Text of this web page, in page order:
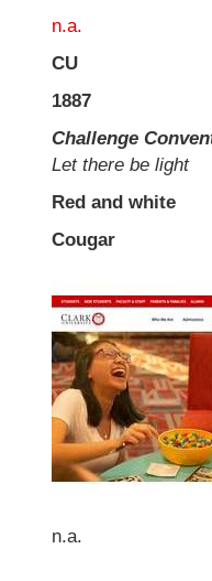
n.a.
CU
1887
Challenge
Let there be light
Red and white
Cougar
n.a.